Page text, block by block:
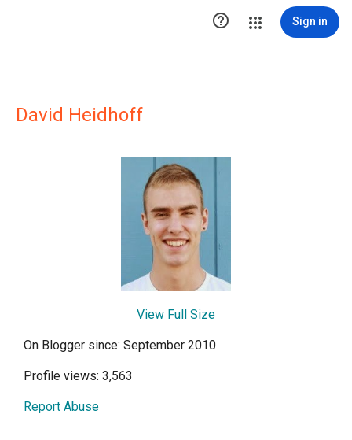
 Sign in
David Heidhoff
View Full Size
On Blogger since: September 2010
Profile views: 3,563
Report Abuse